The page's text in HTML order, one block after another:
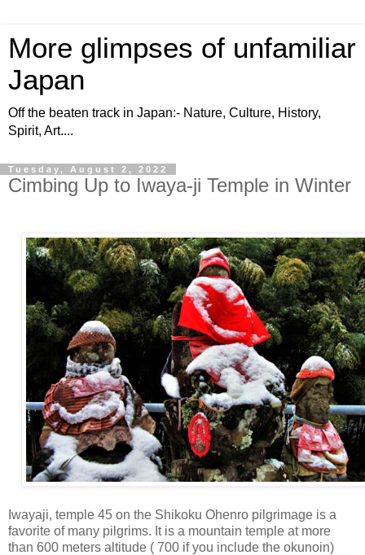
More glimpses of unfamiliar
Japan
Off the beaten track in Japan:- Nature, Culture, History,
Spirit, Art....
Tuesday, August 2, 2022
Cimbing Up to Iwaya-ji Temple in Winter
Iwayaji, temple 45 on the Shikoku Ohenro pilgrimage is a
favorite of many pilgrims. It is a mountain temple at more
than 600 meters altitude ( 700 if you include the okunoin)